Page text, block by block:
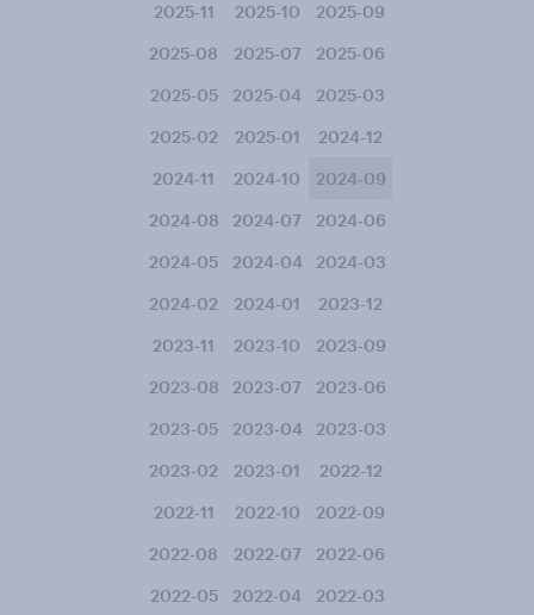
2025-11 2025-10 2025-09
2025-08 2025-07 2025-06
2025-05 2025-04 2025-03
2025-02 2025-01 2024-12
2024-11 2024-10 2024-09
2024-08 2024-07 2024-06
2024-05 2024-04 2024-03
2024-02 2024-01 2023-12
2023-11 2023-10 2023-09
2023-08 2023-07 2023-06
2023-05 2023-04 2023-03
2023-02 2023-01 2022-12
2022-11 2022-10 2022-09
2022-08 2022-07 2022-06
2022-05 2022-04 2022-03